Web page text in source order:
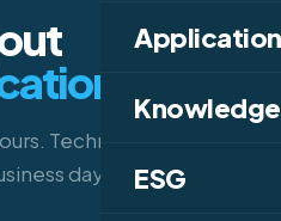
Knowledge
ESG
Technical data
day.